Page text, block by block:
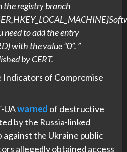
the registry branch
need to add the entry
with the value “0”. ”
by CERT.
Indicators of Compromise
UAwarned of destructive
by the Russia-linked
against the Ukraine public
allegedly obtained access